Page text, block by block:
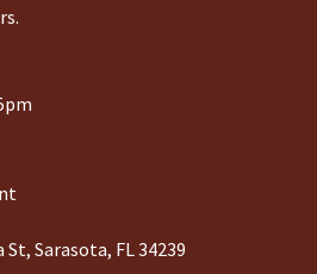
St, Sarasota, FL 34239